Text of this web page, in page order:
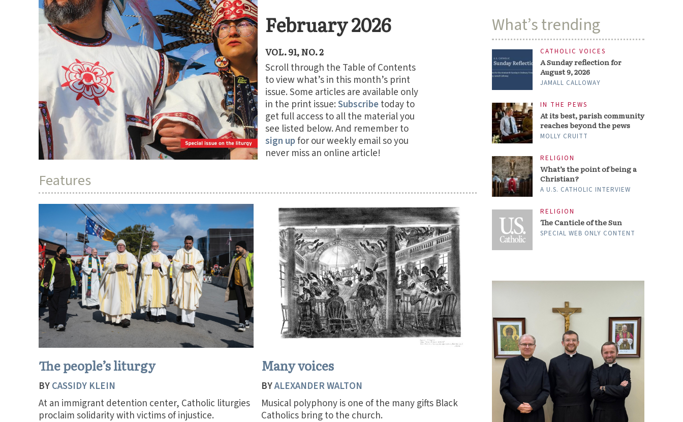
February 2026
VOL. 91, NO. 2
Scroll through the Table of Contents
to view what’s in this month’s print
issue. Some articles are available only
in the print issue:Subscribetoday to
get full access to all the material you
see listed below. And remember to
sign upfor our weekly email so you
never miss an online article!
Features
The people’s liturgy
BYCASSIDY KLEIN
At an immigrant detention center, Catholic liturgies
proclaim solidarity with victims of injustice.
Many voices
BYALEXANDER WALTON
Musical polyphony is one of the many gifts Black
Catholics bring to the church.
What’s trending
CATHOLIC VOICES
A Sunday reflection for
August 9, 2026
JAMALL CALLOWAY
IN THE PEWS
At its best, parish community
reaches beyond the pews
MOLLY CRUITT
RELIGION
What’s the point of being a
Christian?
A U.S. CATHOLIC INTERVIEW
RELIGION
The Canticle of the Sun
SPECIAL WEB ONLY CONTENT